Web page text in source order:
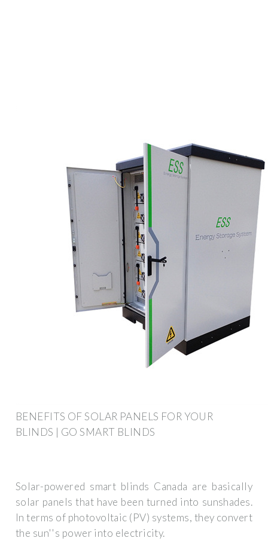
BENEFITS OF SOLAR PANELS FOR YOUR
BLINDS | GO SMART BLINDS
Solar-powered smart blinds Canada are basically
solar panels that have been turned into sunshades.
In terms of photovoltaic (PV) systems, they convert
the sun''s power into electricity.